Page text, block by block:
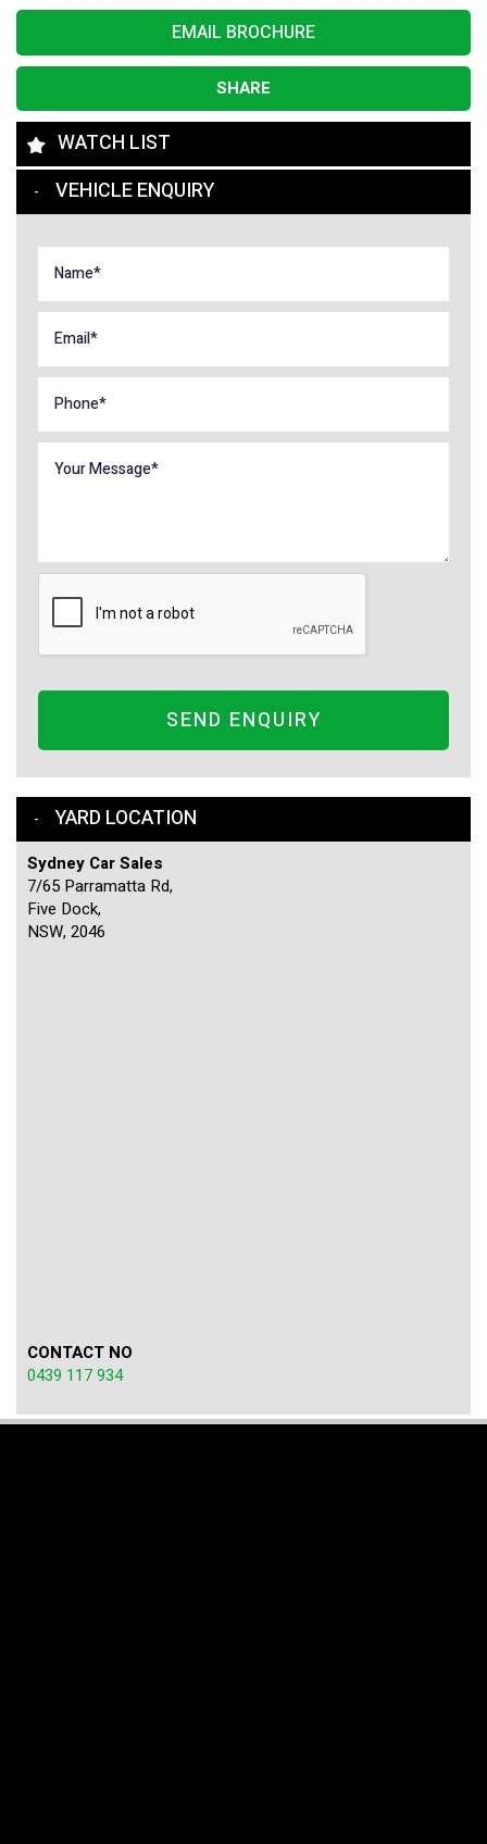
EMAIL BROCHURE
SHARE
WATCH LIST
VEHICLE ENQUIRY
SEND ENQUIRY
YARD LOCATION
Sydney Car Sales
7/65 Parramatta Rd,
Five Dock,
NSW, 2046
CONTACT NO
0439 117 934